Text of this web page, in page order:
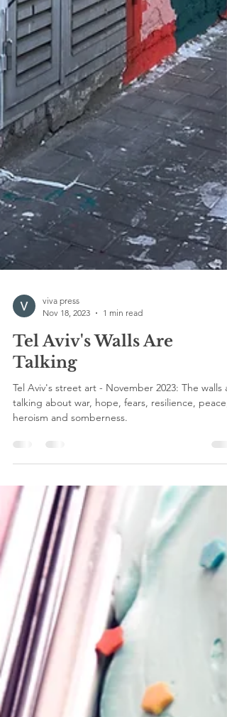
viva press
Nov 18, 2023
1 min read
Tel Aviv's Walls Are
Talking
Tel Aviv's street art - November 2023: The walls
heroism and somberness.